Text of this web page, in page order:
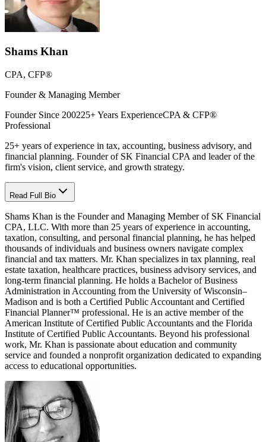
Shams Khan
CPA, CFP®
Founder & Managing Member
Founder Since 200225+ Years ExperienceCPA & CFP®
Professional
25+ years of experience in tax, accounting, business advisory, and
financial planning. Founder of SK Financial CPA and leader of the
firm's vision, client service, and growth strategy.
Read Full Bio
Shams Khan is the Founder and Managing Member of SK Financial
CPA, LLC. With more than 25 years of experience in accounting,
taxation, consulting, and personal financial planning, he has helped
thousands of individuals and business owners navigate complex
financial and tax matters. Mr. Khan specializes in tax planning, real
estate taxation, healthcare practices, business advisory services, and
long-term financial planning. He holds a Bachelor of Business
Administration in Accounting from the University of Wisconsin–
Madison and is both a Certified Public Accountant and Certified
Financial Planner™ professional. He is an active member of the
American Institute of Certified Public Accountants and the Florida
Institute of Certified Public Accountants. Beyond his professional
work, Mr. Khan is passionate about education and community
service and founded a nonprofit organization dedicated to expanding
access to educational opportunities.